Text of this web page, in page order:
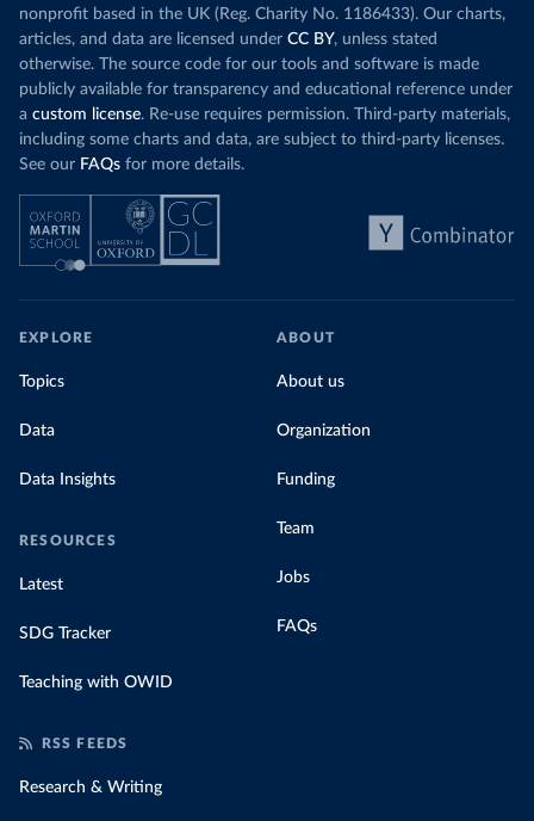
nonprofit based in the UK (Reg. Charity No. 1186433). Our charts,
articles, and data are licensed under CC BY, unless stated
otherwise. The source code for our tools and software is made
publicly available for transparency and educational reference under
a custom license. Re-use requires permission. Third-party materials,
including some charts and data, are subject to third-party licenses.
See our FAQs for more details.
EXPLORE
Topics
Data
Data Insights
RESOURCES
Latest
SDG Tracker
Teaching with OWID
ABOUT
About us
Organization
Funding
Team
Jobs
FAQs
RSS FEEDS
Research & Writing